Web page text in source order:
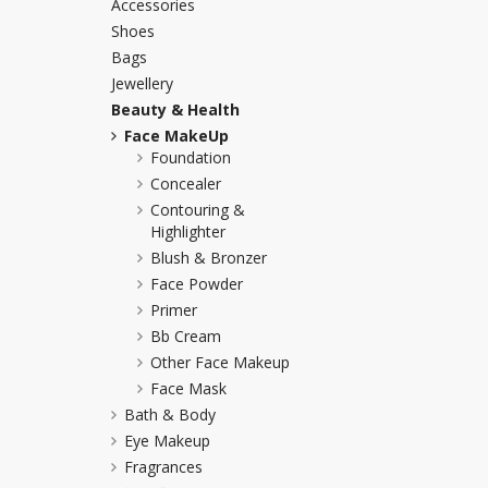
Accessories
Shoes
Bags
Jewellery
Beauty & Health
Face MakeUp
Foundation
Concealer
Contouring &
Highlighter
Blush & Bronzer
Face Powder
Primer
Bb Cream
Other Face Makeup
Face Mask
Bath & Body
Eye Makeup
Fragrances